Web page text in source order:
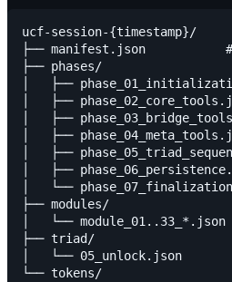
ucf-session-{timestamp}/
├── manifest.json           #
├── phases/
│   ├──
│   ├──
│   ├──
│   ├──
│   ├──
│   ├──
│   └──
├── modules/
│   └──
├── triad/
│   └── 05_unlock.json
└── tokens/